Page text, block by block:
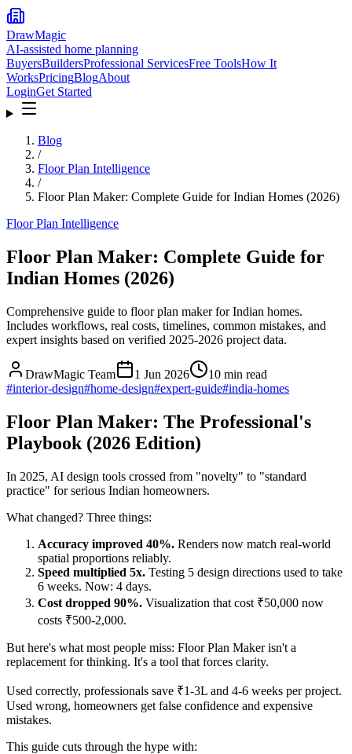
DrawMagic
AI-assisted home planning
BuyersBuildersProfessional ServicesFree ToolsHow It
WorksPricingBlogAbout
LoginGet Started
Blog
/
Floor Plan Intelligence
/
Floor Plan Maker: Complete Guide for Indian Homes (2026)
Floor Plan Intelligence
Floor Plan Maker: Complete Guide for
Indian Homes (2026)
Comprehensive guide to floor plan maker for Indian homes.
Includes workflows, real costs, timelines, common mistakes, and
expert insights based on verified 2025-2026 project data.
DrawMagic Team 1 Jun 2026 10 min read
#interior-design#home-design#expert-guide#india-homes
Floor Plan Maker: The Professional's
Playbook (2026 Edition)
In 2025, AI design tools crossed from "novelty" to "standard
practice" for serious Indian homeowners.
What changed? Three things:
Accuracy improved 40%. Renders now match real-world
spatial proportions reliably.
Speed multiplied 5x. Testing 5 design directions used to take
6 weeks. Now: 4 days.
Cost dropped 90%. Visualization that cost ₹50,000 now
costs ₹500-2,000.
But here's what most people miss: Floor Plan Maker isn't a
replacement for thinking. It's a tool that forces clarity.
Used correctly, professionals save ₹1-3L and 4-6 weeks per project.
Used wrong, homeowners get false confidence and expensive
mistakes.
This guide cuts through the hype with: